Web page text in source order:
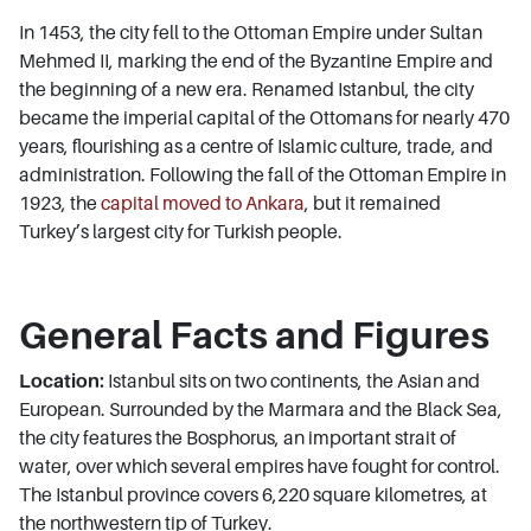
In 1453, the city fell to the Ottoman Empire under Sultan
Mehmed II, marking the end of the Byzantine Empire and
the beginning of a new era. Renamed Istanbul, the city
became the imperial capital of the Ottomans for nearly 470
years, flourishing as a centre of Islamic culture, trade, and
administration. Following the fall of the Ottoman Empire in
1923, thecapital moved to Ankara, but it remained
Turkey’s largest city for Turkish people.
General Facts and Figures
Location: Istanbul sits on two continents, the Asian and
European. Surrounded by the Marmara and the Black Sea,
the city features the Bosphorus, an important strait of
water, over which several empires have fought for control.
The Istanbul province covers 6,220 square kilometres, at
the northwestern tip of Turkey.